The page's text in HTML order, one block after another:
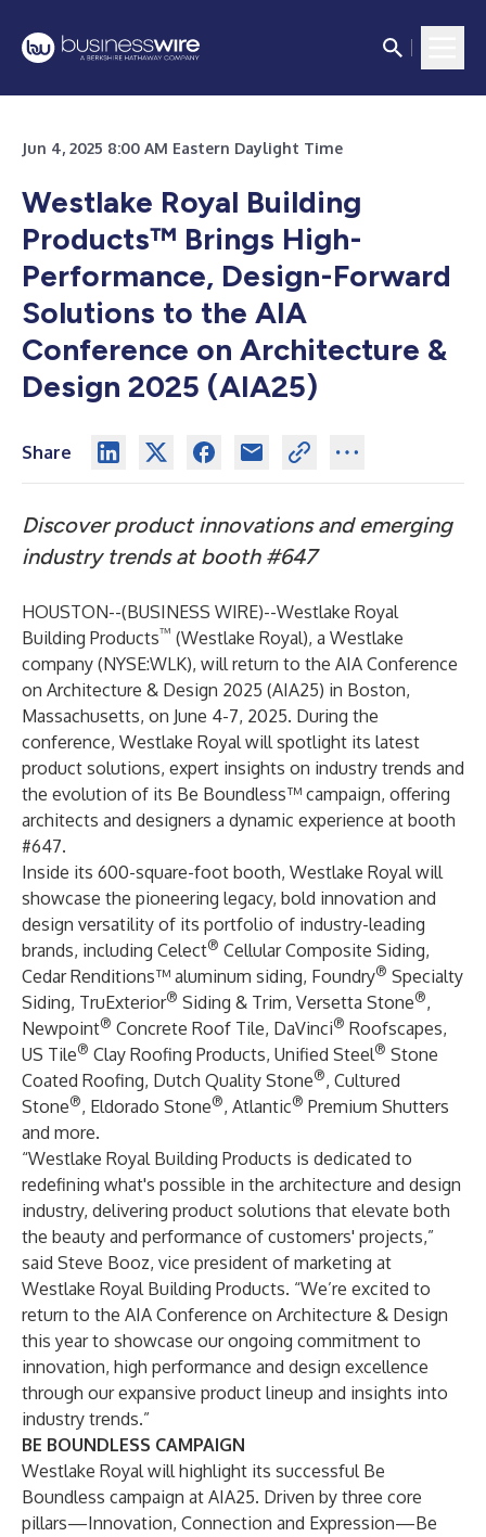
Jun 4, 2025 8:00 AM Eastern Daylight Time
Westlake Royal Building
Products™ Brings High-
Performance, Design-Forward
Solutions to the AIA
Conference on Architecture &
Design 2025 (AIA25)
Share
Discover product innovations and emerging
industry trends at booth #647
HOUSTON--(BUSINESS WIRE)--Westlake Royal
Building Products™ (Westlake Royal), a Westlake
company (NYSE:WLK), will return to the AIA Conference
on Architecture & Design 2025 (AIA25) in Boston,
Massachusetts, on June 4-7, 2025. During the
conference, Westlake Royal will spotlight its latest
product solutions, expert insights on industry trends and
the evolution of its Be Boundless™ campaign, offering
architects and designers a dynamic experience at booth
#647.
Inside its 600-square-foot booth, Westlake Royal will
showcase the pioneering legacy, bold innovation and
design versatility of its portfolio of industry-leading
brands, including Celect® Cellular Composite Siding,
Cedar Renditions™ aluminum siding, Foundry® Specialty
Siding, TruExterior® Siding & Trim, Versetta Stone®,
Newpoint® Concrete Roof Tile, DaVinci® Roofscapes,
US Tile® Clay Roofing Products, Unified Steel® Stone
Coated Roofing, Dutch Quality Stone®, Cultured
Stone®, Eldorado Stone®, Atlantic® Premium Shutters
and more.
“Westlake Royal Building Products is dedicated to
redefining what's possible in the architecture and design
industry, delivering product solutions that elevate both
the beauty and performance of customers' projects,”
said Steve Booz, vice president of marketing at
Westlake Royal Building Products. “We’re excited to
return to the AIA Conference on Architecture & Design
this year to showcase our ongoing commitment to
innovation, high performance and design excellence
through our expansive product lineup and insights into
industry trends.”
BE BOUNDLESS CAMPAIGN
Westlake Royal will highlight its successful Be
Boundless campaign at AIA25. Driven by three core
pillars—Innovation, Connection and Expression—Be